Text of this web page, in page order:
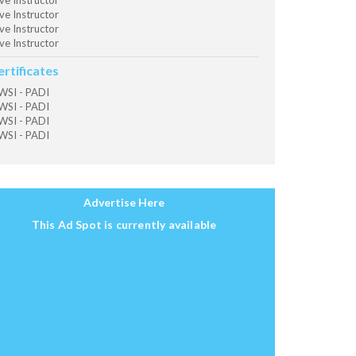
Instructor
Instructor
Instructor
- PADI
- PADI
- PADI
- PADI
Advertise Here
This Ad Spot is currently available